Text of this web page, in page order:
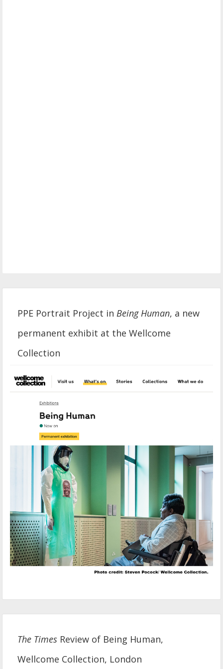
PPE Portrait Project in Being Human, a new
permanent exhibit at the Wellcome
Collection
The Times Review of Being Human,
Wellcome Collection, London